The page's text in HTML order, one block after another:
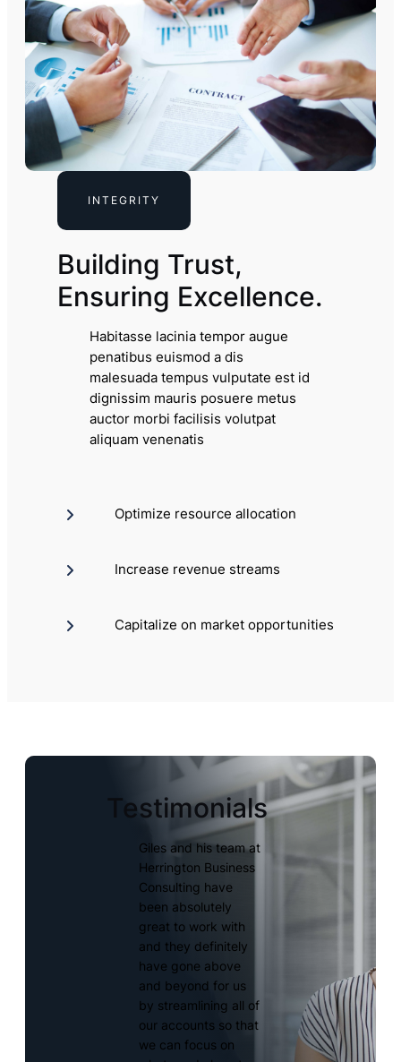
INTEGRITY
Building Trust,
Ensuring Excellence.
Habitasse lacinia tempor augue
penatibus euismod a dis
malesuada tempus vulputate est id
dignissim mauris posuere metus
auctor morbi facilisis volutpat
aliquam venenatis
Optimize resource allocation
Increase revenue streams
Capitalize on market opportunities
Testimonials
Giles and his team at
Herrington Business
Consulting have
been absolutely
great to work with
and they definitely
have gone above
and beyond for us
by streamlining all of
our accounts so that
we can focus on